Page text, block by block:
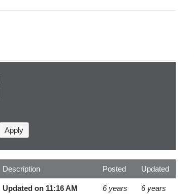
Description Posted Updated
Updated on 11:16 AM
6 years
6 years